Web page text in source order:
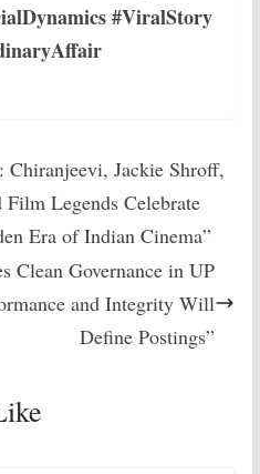
#ViralStory
Chiranjeevi, Jackie Shroff,
Film Legends Celebrate
Era of Indian Cinema”
Clean Governance in UP
and Integrity Will
Define Postings”